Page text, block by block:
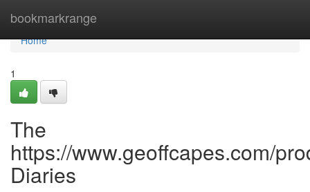
bookmarkrange
Home
Home
1
The
https://www.geoffcapes.com/
Diaries